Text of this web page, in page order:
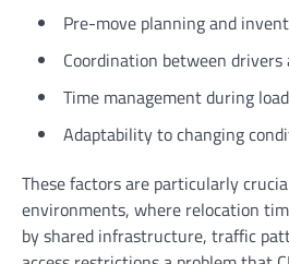
Pre-move planning and
Coordination between
Time management during
Adaptability to changing
These factors are particularly
environments, where relocation
by shared infrastructure, traffic